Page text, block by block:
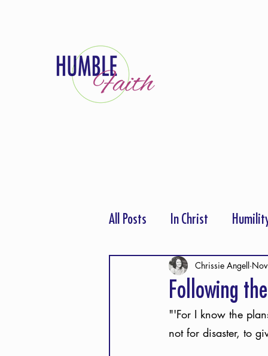
All Posts In Christ
Thanksgiving Hope
Following
Chrissie Angell
"'For I know the
not for disaster, to